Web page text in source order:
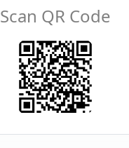
Scan QR Code